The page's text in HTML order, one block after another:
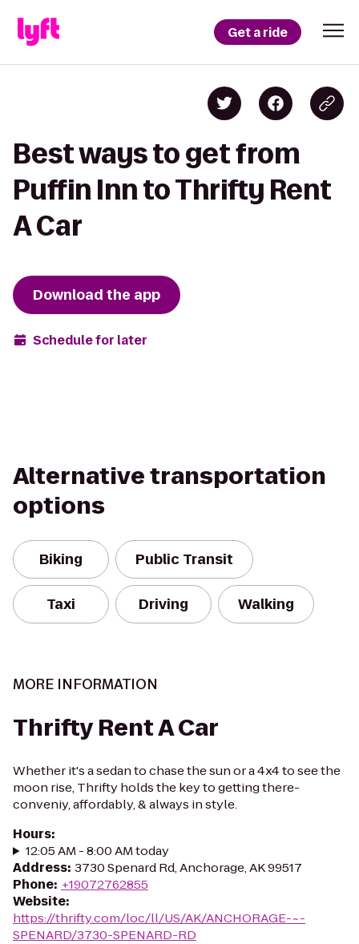
Get a ride
Best ways to get from
Puffin Inn to Thrifty Rent
A Car
Download the app
Schedule for later
Alternative transportation
options
Biking Public Transit
Taxi Driving Walking
MORE INFORMATION
Thrifty Rent A Car
Whether it's a sedan to chase the sun or a 4x4 to see the
moon rise, Thrifty holds the key to getting there-
conveniy, affordably, & always in style.
Hours:
12:05 AM - 8:00 AM today
Address: 3730 Spenard Rd, Anchorage, AK 99517
Phone: +19072762855
Website:
https://thrifty.com/loc/ll/US/AK/ANCHORAGE-~-
SPENARD/3730-SPENARD-RD